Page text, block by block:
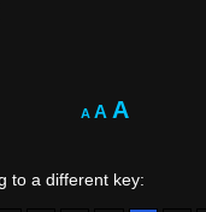
A A A